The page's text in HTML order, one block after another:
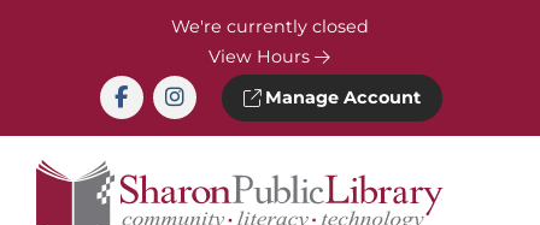
We're currently closed
View Hours
Manage Account